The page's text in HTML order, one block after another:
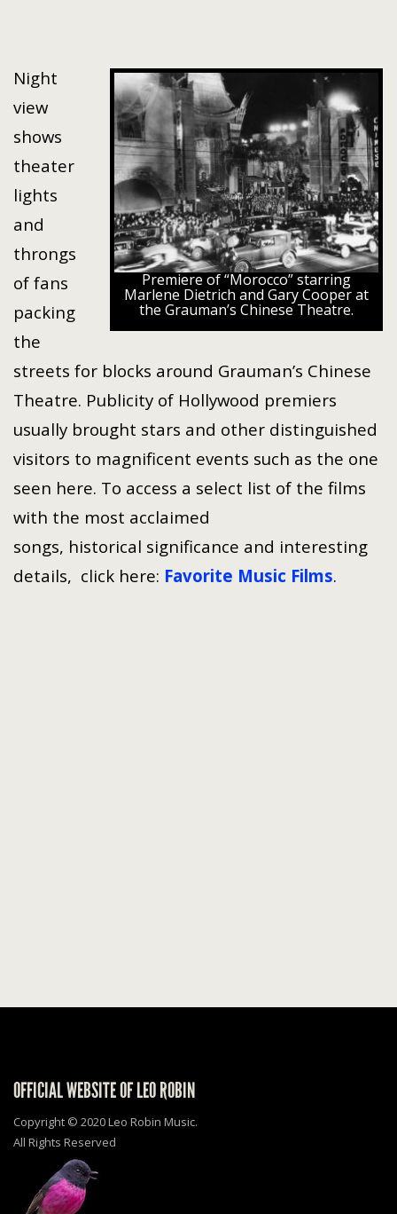
Premiere of “Morocco” starring
Marlene Dietrich and Gary Cooper at
the Grauman’s Chinese Theatre.
Night
view
shows
theater
lights
and
throngs
of fans
packing
the
streets for blocks around Grauman’s Chinese
Theatre. Publicity of Hollywood premiers
usually brought stars and other distinguished
visitors to magnificent events such as the one
seen here. To access a select list of the films
with the most acclaimed
songs, historical significance and interesting
details, click here: Favorite Music Films.
OFFICIAL WEBSITE OF LEO ROBIN
Copyright © 2020 Leo Robin Music.
All Rights Reserved